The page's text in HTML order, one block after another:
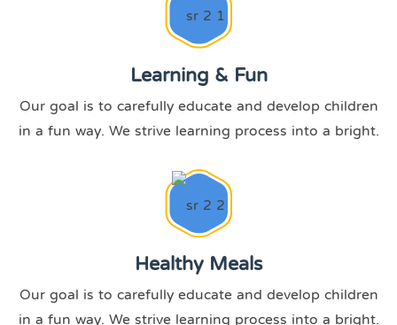
Learning & Fun
Our goal is to carefully educate and develop children
in a fun way. We strive learning process into a bright.
Healthy Meals
Our goal is to carefully educate and develop children
in a fun way. We strive learning process into a bright.